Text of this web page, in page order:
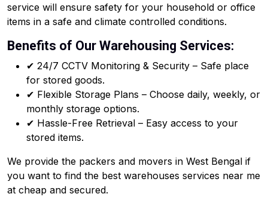
service will ensure safety for your household or office
items in a safe and climate controlled conditions.
Benefits of Our Warehousing Services:
✔ 24/7 CCTV Monitoring & Security – Safe place
for stored goods.
✔ Flexible Storage Plans – Choose daily, weekly, or
monthly storage options.
✔ Hassle-Free Retrieval – Easy access to your
stored items.
We provide the packers and movers in West Bengal if
you want to find the best warehouses services near me
at cheap and secured.